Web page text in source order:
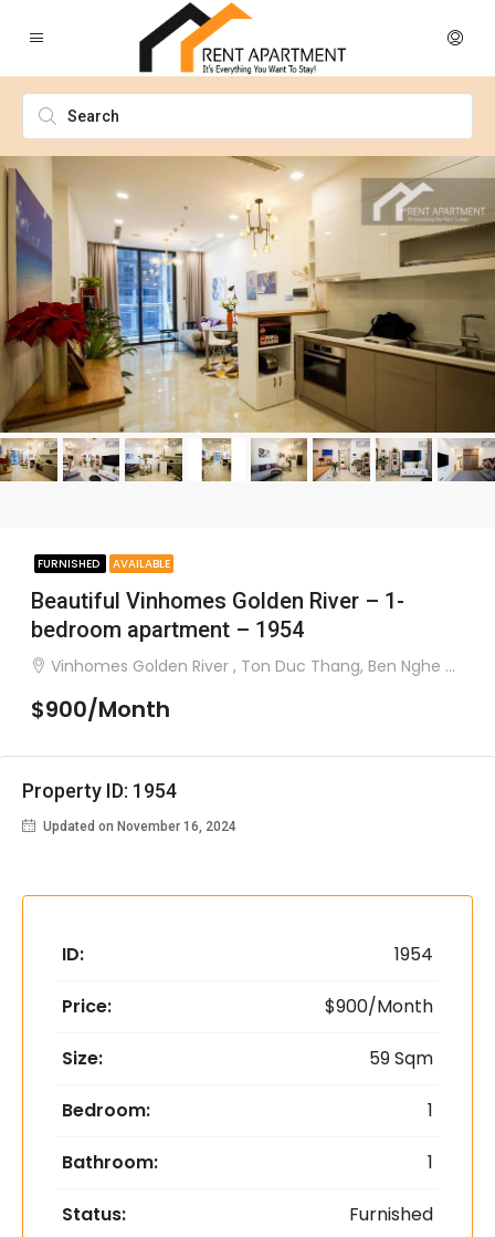
FURNISHED AVAILABLE
Beautiful Vinhomes Golden River – 1-
bedroom apartment – 1954
Vinhomes Golden River , Ton Duc Thang, Ben Nghe ward, District 1
$900/Month
Property ID: 1954
Updated on November 16, 2024
ID: 1954
Price: $900/Month
Size: 59 Sqm
Bedroom: 1
Bathroom: 1
Status: Furnished